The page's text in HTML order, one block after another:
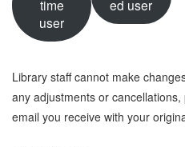
time
user
ed user
Library staff cannot make
any adjustments or
email you receive with your